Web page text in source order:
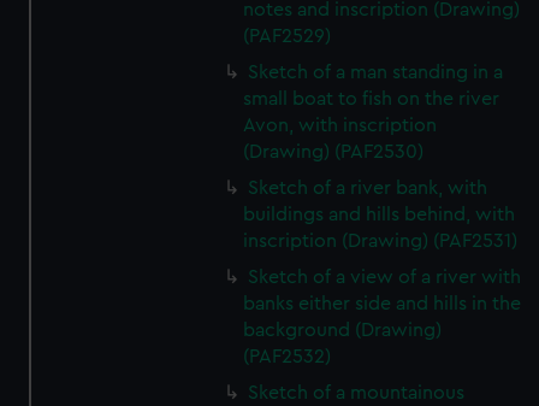
notes and inscription (Drawing)
(PAF2529)
Sketch of a man standing in a
small boat to fish on the river
Avon, with inscription
(Drawing) (PAF2530)
Sketch of a river bank, with
buildings and hills behind, with
inscription (Drawing) (PAF2531)
Sketch of a view of a river with
banks either side and hills in the
background (Drawing)
(PAF2532)
Sketch of a mountainous